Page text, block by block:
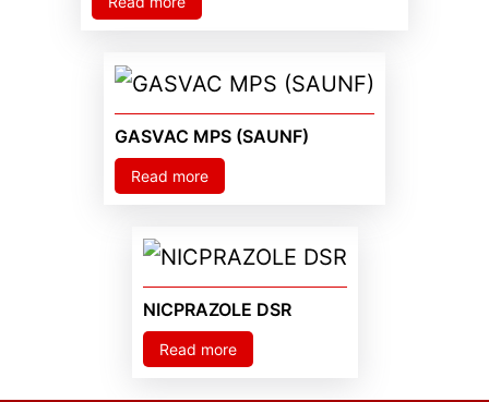
GASVAC MPS (SAUNF)
Read more
NICPRAZOLE DSR
Read more